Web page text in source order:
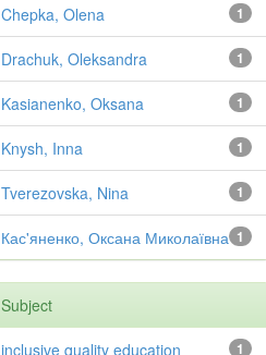
1
Chepka, Olena
1
Drachuk, Oleksandra
1
Kasianenko, Oksana
1
Knysh, Inna
1
Tverezovska, Nina
1
Кас'яненко, Оксана Миколаївна
Subject
1
inclusive quality education